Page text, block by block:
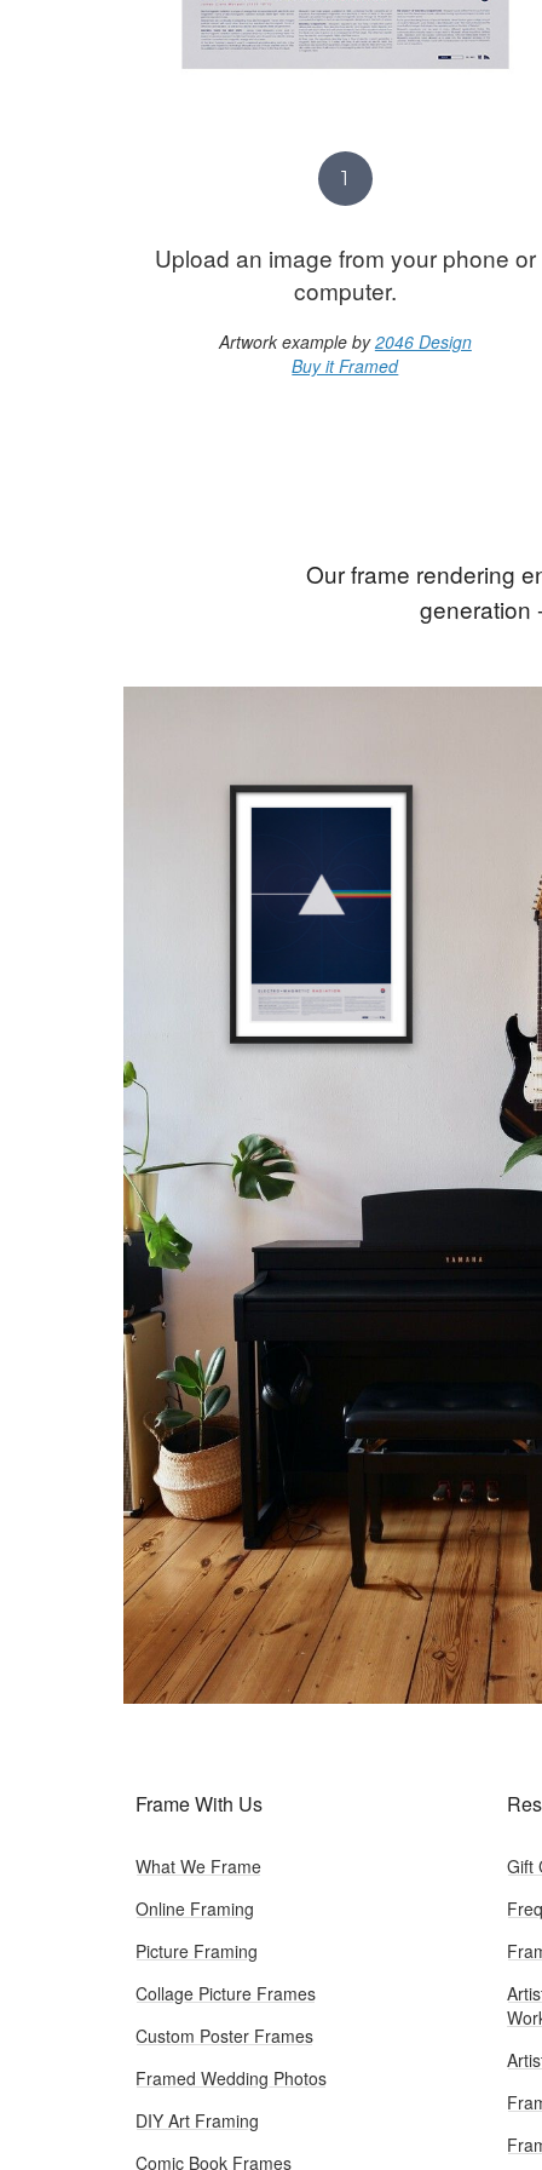
1
Upload an image from your phone or
computer.
Artwork example by2046 Design
Buy it Framed
Our frame rendering
generation
Frame With Us
What We Frame
Online Framing
Picture Framing
Collage Picture Frames
Custom Poster Frames
Framed Wedding Photos
DIY Art Framing
Comic Book Frames
Gift